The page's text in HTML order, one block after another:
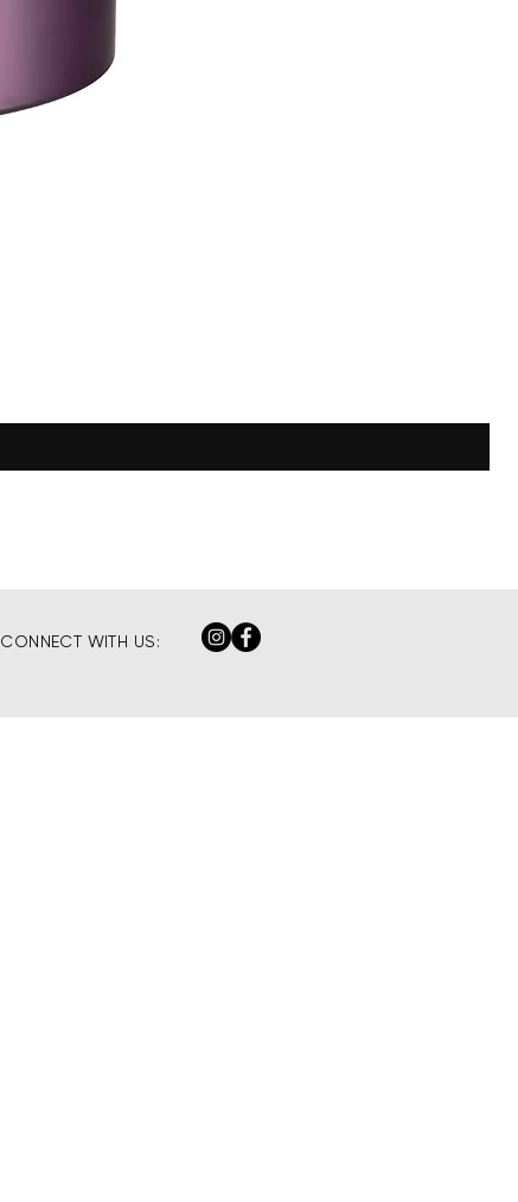
CONNECT WITH US: